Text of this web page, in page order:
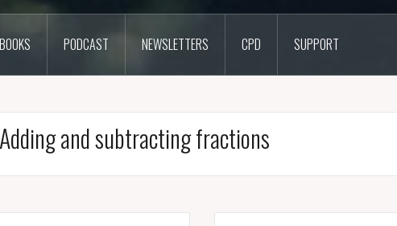
BOOKS PODCAST NEWSLETTERS CPD SUPPORT
and subtracting fractions